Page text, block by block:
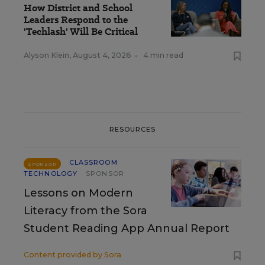
How District and School
Leaders Respond to the
'Techlash' Will Be Critical
Alyson Klein, August 4, 2026 • 4 min read
RESOURCES
SPONSOR
CLASSROOM
TECHNOLOGY
SPONSOR
Lessons on Modern
Literacy from the Sora
Student Reading App Annual Report
Content provided by Sora